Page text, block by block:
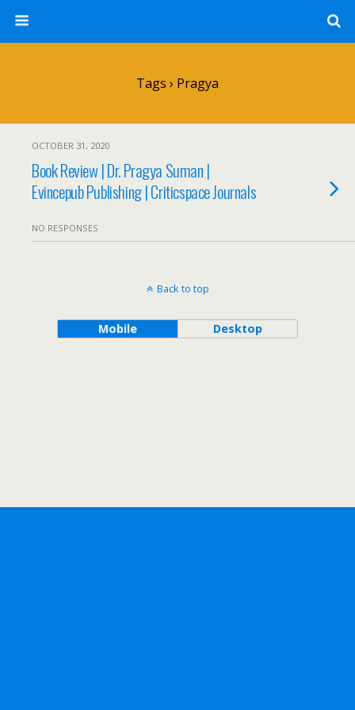
Tags › Pragya
OCTOBER 31, 2020
Book Review | Dr. Pragya Suman |
Evincepub Publishing | Criticspace Journals
NO RESPONSES
Back to top
Mobile Desktop